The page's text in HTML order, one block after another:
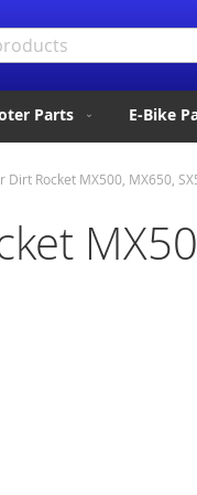
Parts E-Bike
Dirt Rocket MX500, MX650,